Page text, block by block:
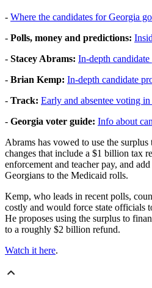
- Where the candidates for Georgia
- Polls, money and predictions:
- Stacey Abrams: In-depth
- Brian Kemp: In-depth candidate
- Track: Early and absentee voting
- Georgia voter guide: Info about
Abrams has vowed to use the surplus
changes that include a $1 billion tax
enforcement and teacher pay, and
Georgians to the Medicaid rolls.
Kemp, who leads in recent polls,
costly and would force state officials
He proposes using the surplus to
to a roughly $2 billion refund.
Watch it here.